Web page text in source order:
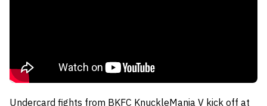
Undercard fights from BKFC KnuckleMania V kick off at